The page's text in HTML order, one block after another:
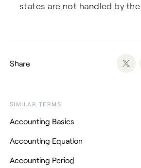
states are not handled by
Share
SIMILAR TERMS
Accounting Basics
Accounting Equation
Accounting Period